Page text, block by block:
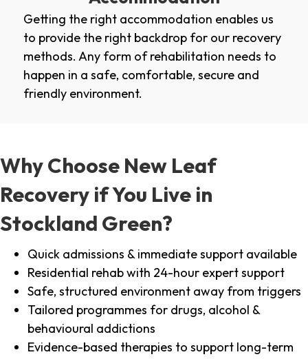
Getting the right accommodation enables us
to provide the right backdrop for our recovery
methods. Any form of rehabilitation needs to
happen in a safe, comfortable, secure and
friendly environment.
Why Choose New Leaf
Recovery if You Live in
Stockland Green?
Quick admissions & immediate support available
Residential rehab with 24-hour expert support
Safe, structured environment away from triggers
Tailored programmes for drugs, alcohol &
behavioural addictions
Evidence-based therapies to support long-term